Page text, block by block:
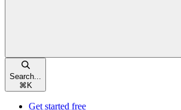
Search...
⌘ K
Get started free